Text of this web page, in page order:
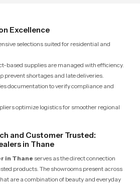
Excellence
selections suited for residential and
based supplies are managed with efficiency.
prevent shortages and late deliveries.
documentation to verify compliance and
optimize logistics for smoother regional
and Customer Trusted:
in Thane
in Thane serves as the direct connection
products. The showrooms present across
are a combination of beauty and everyday